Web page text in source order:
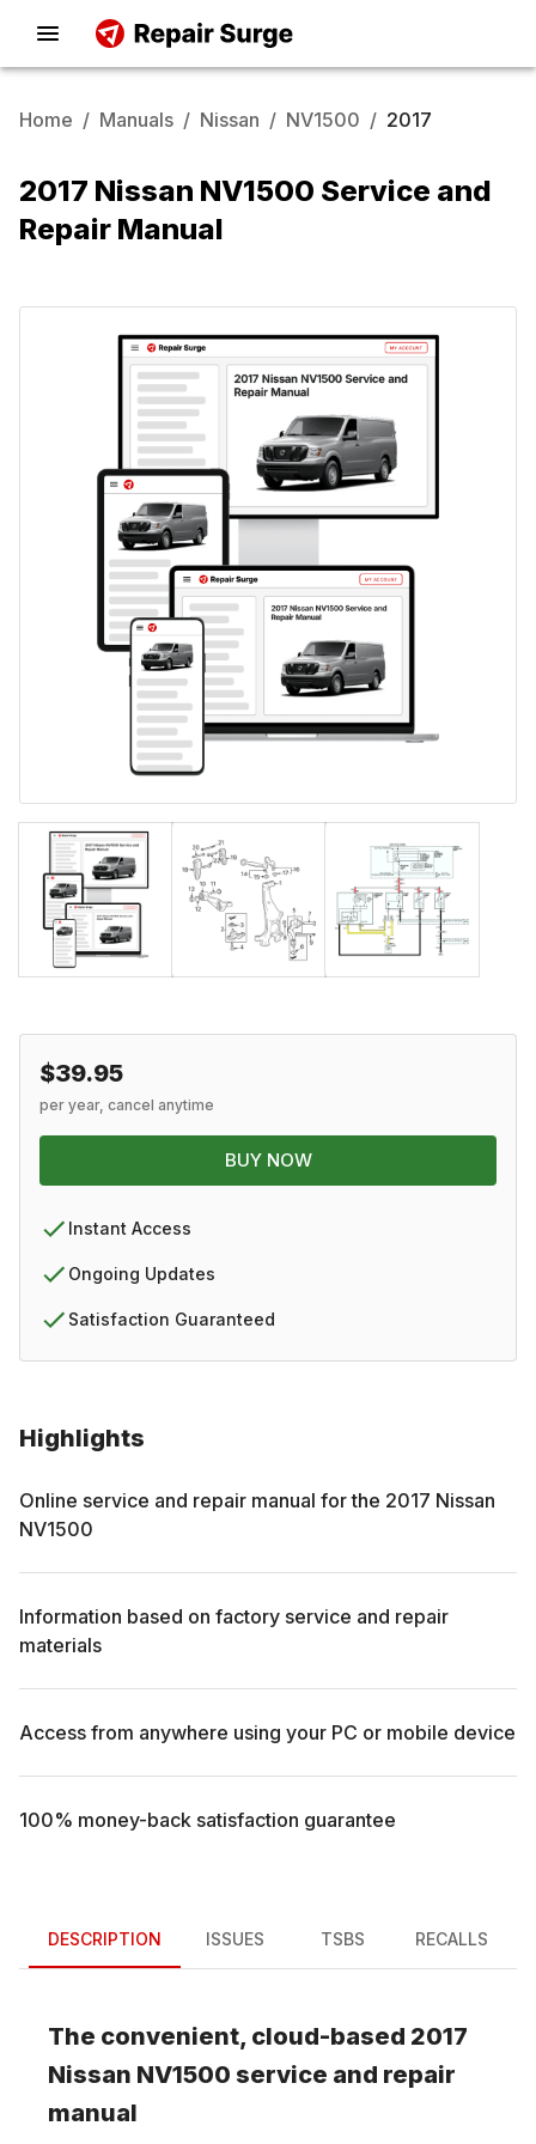
Home / Manuals / Nissan / NV1500 / 2017
2017 Nissan NV1500 Service and
Repair Manual
Highlights
Online service and repair manual for the 2017 Nissan
NV1500
Information based on factory service and repair
materials
Access from anywhere using your PC or mobile device
100% money-back satisfaction guarantee
$39.95
per year, cancel anytime
BUY NOW
Instant Access
Ongoing Updates
Satisfaction Guaranteed
DESCRIPTION ISSUES TSBS RECALLS
The convenient, cloud-based 2017
Nissan NV1500 service and repair
manual